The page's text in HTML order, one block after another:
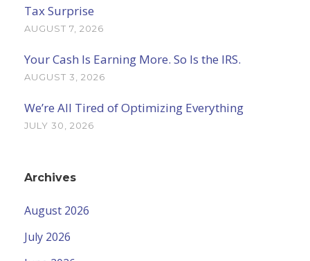
Tax Surprise
AUGUST 7, 2026
Your Cash Is Earning More. So Is the IRS.
AUGUST 3, 2026
We’re All Tired of Optimizing Everything
JULY 30, 2026
Archives
August 2026
July 2026